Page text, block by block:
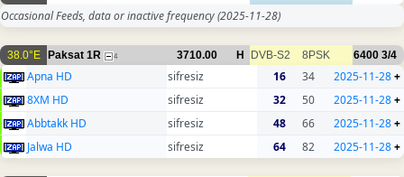
Occasional Feeds, data or inactive frequency(2025-11-28)
38.0°E Paksat 1R 4 3710.00 H DVB-S2 8PSK 6400 3/4
Apna HD sifresiz 16 34 2025-11-28+
8XM HD
sifresiz 32 50 2025-11-28+
Abbtakk HD
sifresiz 48 66 2025-11-28+
Jalwa HD
sifresiz 64 82 2025-11-28+